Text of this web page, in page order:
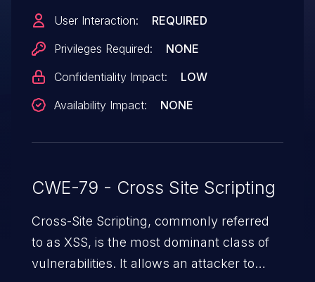
User Interaction:
REQUIRED
Privileges Required:
NONE
Confidentiality Impact:
LOW
Availability Impact:
NONE
CWE-79 - Cross Site Scripting
Cross-Site Scripting, commonly referred
to as XSS, is the most dominant class of
vulnerabilities. It allows an attacker to